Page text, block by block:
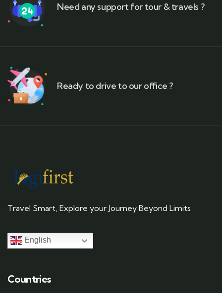
Need any support for tour & travels ?
Ready to drive to our office ?
Travel Smart, Explore your Journey Beyond Limits
English
Countries